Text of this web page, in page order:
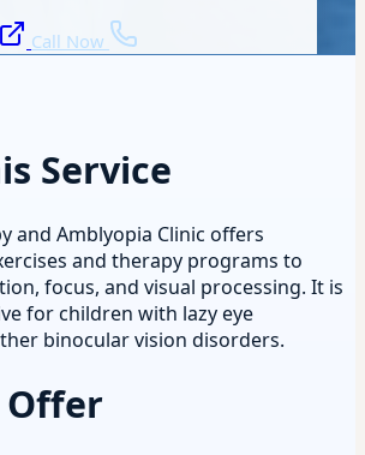
Call Now
Service
and Amblyopia Clinic offers
and therapy programs to
focus, and visual processing. It is
for children with lazy eye
binocular vision disorders.
Offer